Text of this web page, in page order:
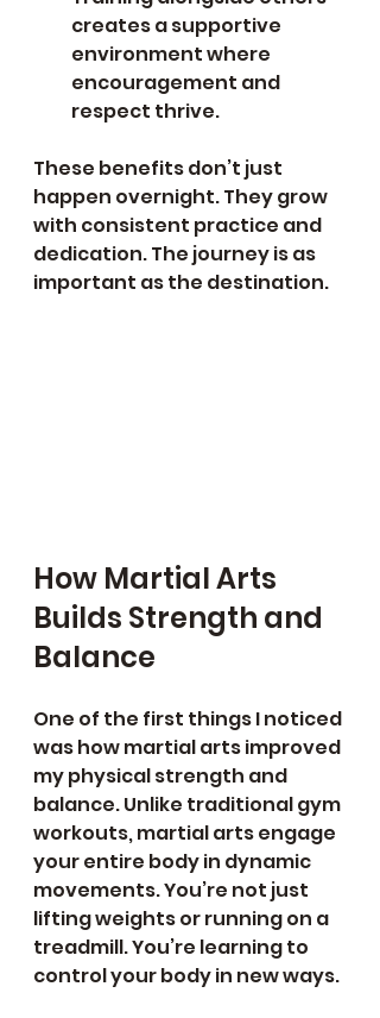
creates a supportive
environment where
encouragement and
respect thrive.
These benefits don’t just
happen overnight. They grow
with consistent practice and
dedication. The journey is as
important as the destination.
How Martial Arts
Builds Strength and
Balance
One of the first things I noticed
was how martial arts improved
my physical strength and
balance. Unlike traditional gym
workouts, martial arts engage
your entire body in dynamic
movements. You’re not just
lifting weights or running on a
treadmill. You’re learning to
control your body in new ways.